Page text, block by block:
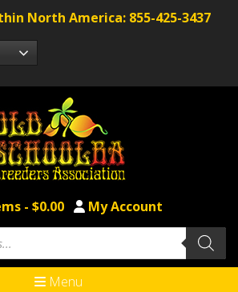
North America: 855-425-3437
- $0.00
My Account
Menu